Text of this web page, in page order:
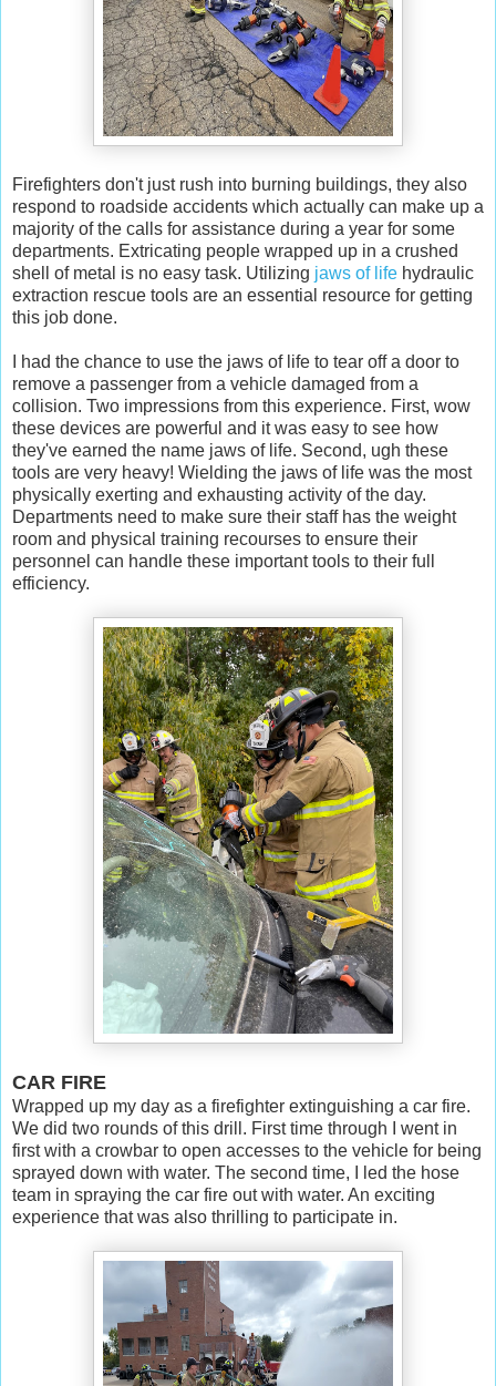
Firefighters don't just rush into burning buildings, they also
respond to roadside accidents which actually can make up a
majority of the calls for assistance during a year for some
departments. Extricating people wrapped up in a crushed
shell of metal is no easy task. Utilizing jaws of life hydraulic
extraction rescue tools are an essential resource for getting
this job done.
I had the chance to use the jaws of life to tear off a door to
remove a passenger from a vehicle damaged from a
collision. Two impressions from this experience. First, wow
these devices are powerful and it was easy to see how
they've earned the name jaws of life. Second, ugh these
tools are very heavy! Wielding the jaws of life was the most
physically exerting and exhausting activity of the day.
Departments need to make sure their staff has the weight
room and physical training recourses to ensure their
personnel can handle these important tools to their full
efficiency.
CAR FIRE
Wrapped up my day as a firefighter extinguishing a car fire.
We did two rounds of this drill. First time through I went in
first with a crowbar to open accesses to the vehicle for being
sprayed down with water. The second time, I led the hose
team in spraying the car fire out with water. An exciting
experience that was also thrilling to participate in.